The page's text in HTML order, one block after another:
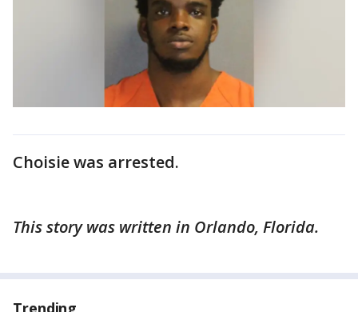
Choisie was arrested.
This story was written in Orlando, Florida.
Trending